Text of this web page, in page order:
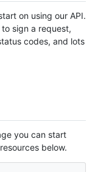
on using our API.
sign a request,
codes, and lots
you can start
below.